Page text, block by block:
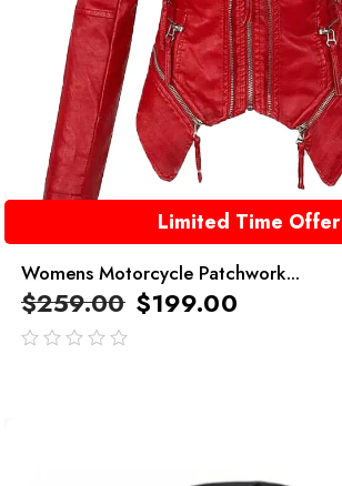
Limited Time Offer
Womens Motorcycle Patchwork...
$259.00 $199.00